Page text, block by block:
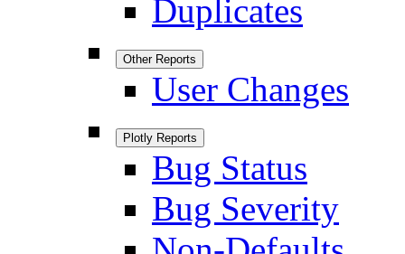
Duplicates
Other Reports
User Changes
Plotly Reports
Bug Status
Bug Severity